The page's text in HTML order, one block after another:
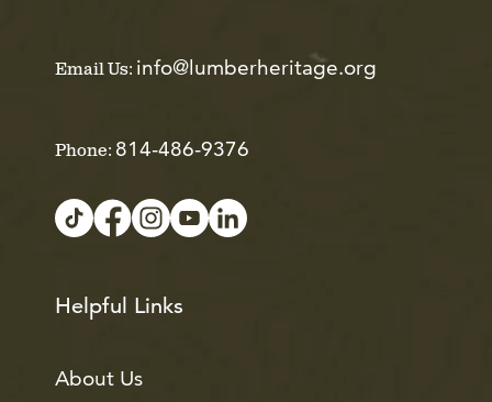
Email Us: info@lumberheritage.org
Phone: 814-486-9376
Helpful Links
About Us